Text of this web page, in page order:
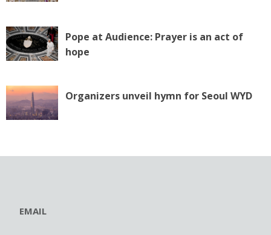
Pope at Audience: Prayer is an act of
hope
Organizers unveil hymn for Seoul WYD
EMAIL